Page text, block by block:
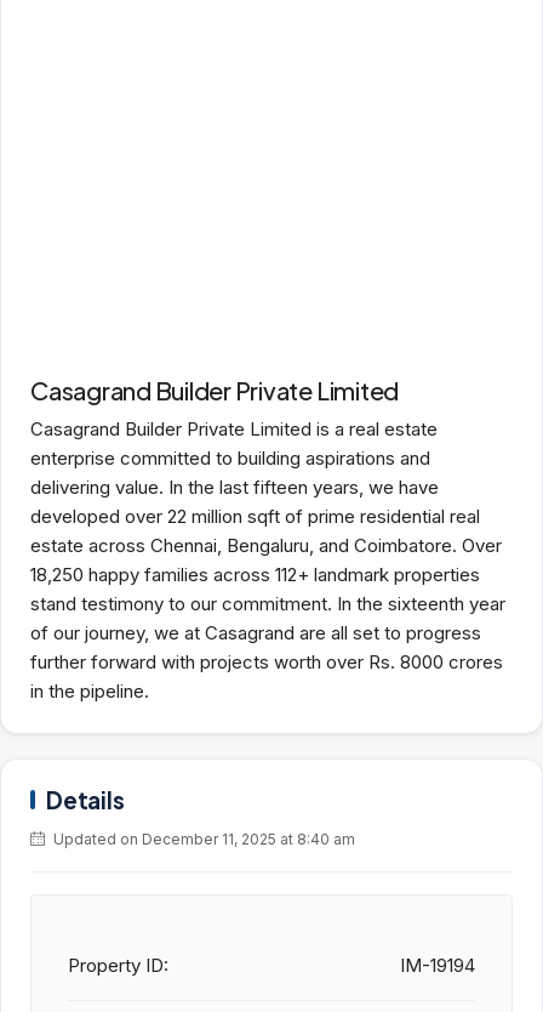
Casagrand Builder Private Limited
Casagrand Builder Private Limited is a real estate
enterprise committed to building aspirations and
delivering value. In the last fifteen years, we have
developed over 22 million sqft of prime residential real
estate across Chennai, Bengaluru, and Coimbatore. Over
18,250 happy families across 112+ landmark properties
stand testimony to our commitment. In the sixteenth year
of our journey, we at Casagrand are all set to progress
further forward with projects worth over Rs. 8000 crores
in the pipeline.
Details
Updated on December 11, 2025 at 8:40 am
Property ID: IM-19194